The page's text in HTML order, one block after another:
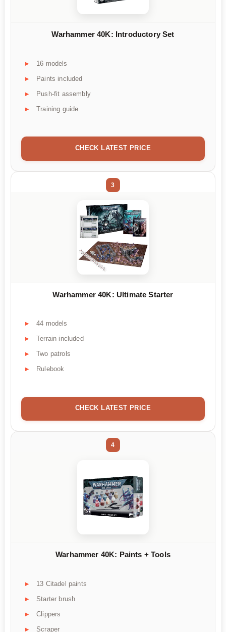
Warhammer 40K: Introductory Set
16 models
Paints included
Push-fit assembly
Training guide
CHECK LATEST PRICE
3
Warhammer 40K: Ultimate Starter
44 models
Terrain included
Two patrols
Rulebook
CHECK LATEST PRICE
4
Warhammer 40K: Paints + Tools
13 Citadel paints
Starter brush
Clippers
Scraper